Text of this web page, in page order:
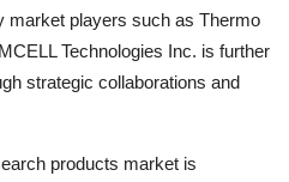
market players such as Thermo
Technologies Inc. is further
strategic collaborations and
products market is